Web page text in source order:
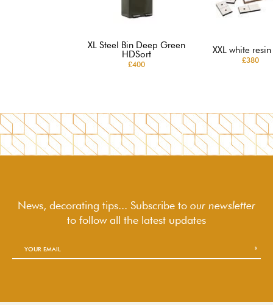
XL Steel Bin Deep Green
HDSort
£400
XXL white
£380
News, decorating tips... Subscribe to our newsletter
to followall the latest updates